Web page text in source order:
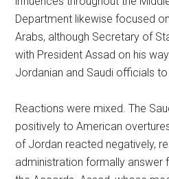
Department likewise focused
Arabs, although Secretary of
with President Assad on his
Jordanian and Saudi officials
Reactions were mixed. The
positively to American
of Jordan reacted negatively,
administration formally answer